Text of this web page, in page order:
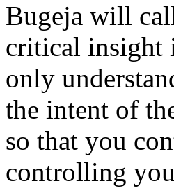
Bugeja will
critical insight
only
the intent of
so that you
controlling